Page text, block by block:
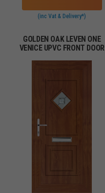
(inc Vat & Delivery*)
GOLDEN OAK LEVEN ONE
VENICE UPVC FRONT DOOR